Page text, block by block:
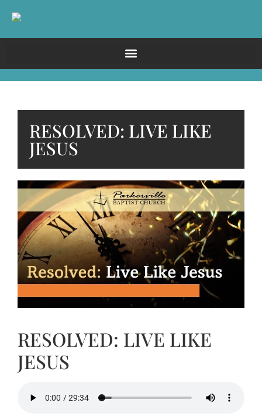
RESOLVED: LIVE LIKE
JESUS
RESOLVED: LIVE LIKE
JESUS